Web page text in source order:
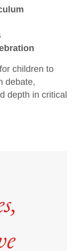
children to
debate,
depth in critical